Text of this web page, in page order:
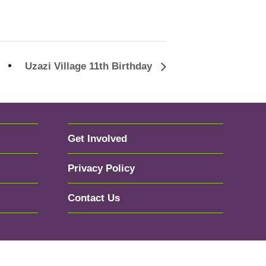
Uzazi Village 11th Birthday
Get Involved
Privacy Policy
Contact Us